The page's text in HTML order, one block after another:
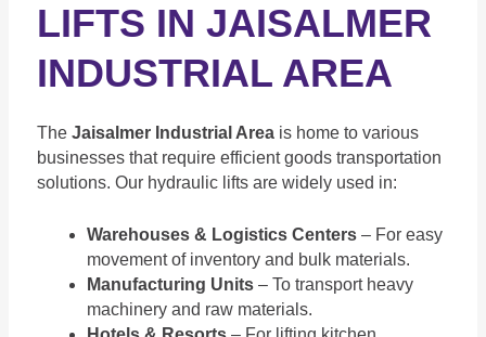
LIFTS IN JAISALMER
INDUSTRIAL AREA
The Jaisalmer Industrial Areais home to various
businesses that require efficient goods transportation
solutions. Our hydraulic lifts are widely used in:
Warehouses & Logistics Centers – For easy
movement of inventory and bulk materials.
Manufacturing Units – To transport heavy
machinery and raw materials.